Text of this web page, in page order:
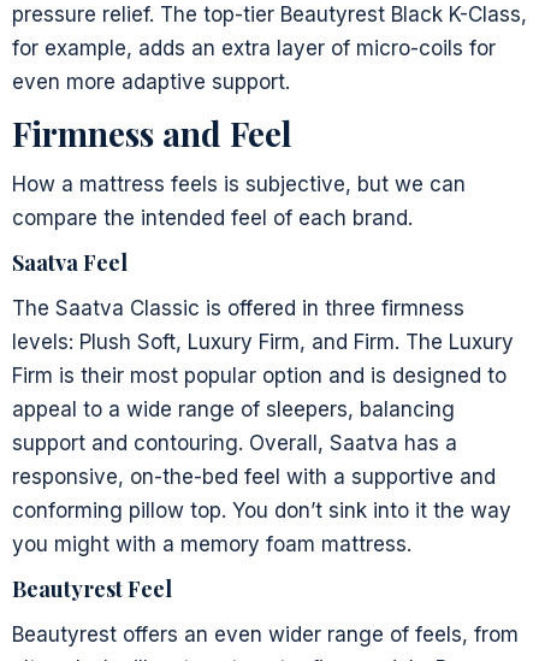
pressure relief. The top-tier Beautyrest Black K-Class,
for example, adds an extra layer of micro-coils for
even more adaptive support.
Firmness and Feel
How a mattress feels is subjective, but we can
compare the intended feel of each brand.
Saatva Feel
The Saatva Classic is offered in three firmness
levels: Plush Soft, Luxury Firm, and Firm. The Luxury
Firm is their most popular option and is designed to
appeal to a wide range of sleepers, balancing
support and contouring. Overall, Saatva has a
responsive, on-the-bed feel with a supportive and
conforming pillow top. You don’t sink into it the way
you might with a memory foam mattress.
Beautyrest Feel
Beautyrest offers an even wider range of feels, from